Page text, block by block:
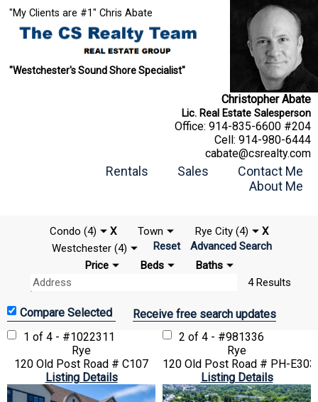
"My Clients are #1" Chris Abate
"Westchester's Sound Shore Specialist"
Christopher Abate
Lic. Real Estate Salesperson
Office: 914-835-6600 #204
Cell: 914-980-6444
cabate@csrealty.com
Rentals Sales
Contact Me
About Me
Condo (4) X Town Rye City (4)
X
Westchester (4)
Reset
Advanced Search
Price
Beds
Baths
4 Results
Receive free search updates
1 of 4 - #1022311
Rye
120 Old Post Road # C107
Listing Details
2 of 4 - #981336
Rye
120 Old Post Road # PH-E303
Listing Details